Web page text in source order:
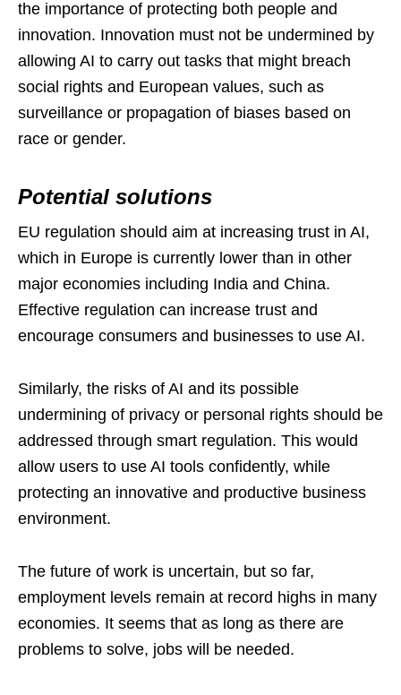
the importance of protecting both people and
innovation. Innovation must not be undermined by
allowing AI to carry out tasks that might breach
social rights and European values, such as
surveillance or propagation of biases based on
race or gender.
Potential solutions
EU regulation should aim at increasing trust in AI,
which in Europe is currently lower than in other
major economies including India and China.
Effective regulation can increase trust and
encourage consumers and businesses to use AI.
Similarly, the risks of AI and its possible
undermining of privacy or personal rights should be
addressed through smart regulation. This would
allow users to use AI tools confidently, while
protecting an innovative and productive business
environment.
The future of work is uncertain, but so far,
employment levels remain at record highs in many
economies. It seems that as long as there are
problems to solve, jobs will be needed.